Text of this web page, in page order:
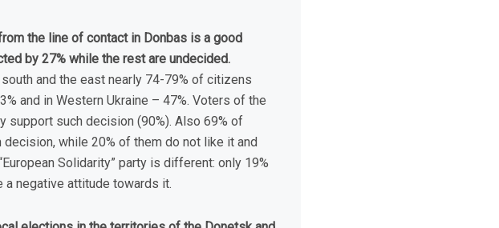
the line of contact in Donbas is a good
by 27% while the rest are undecided.
and the east nearly 74-79% of citizens
and in Western Ukraine – 47%. Voters of the
support such decision (90%). Also 69% of
while 20% of them do not like it and
Solidarity” party is different: only 19%
a negative attitude towards it.